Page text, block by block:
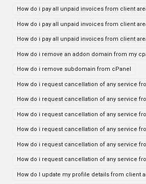
How do i pay all unpaid invoices from client
How do i pay all unpaid invoices from client
How do i pay all unpaid invoices from client
How do i remove an addon domain from my
How do i remove subdomain from cPanel
How do i request cancellation of any service
How do i request cancellation of any service
How do i request cancellation of any service
How do i request cancellation of any service
How do i request cancellation of any service
How do i request cancellation of any service
How do I update my profile details from client